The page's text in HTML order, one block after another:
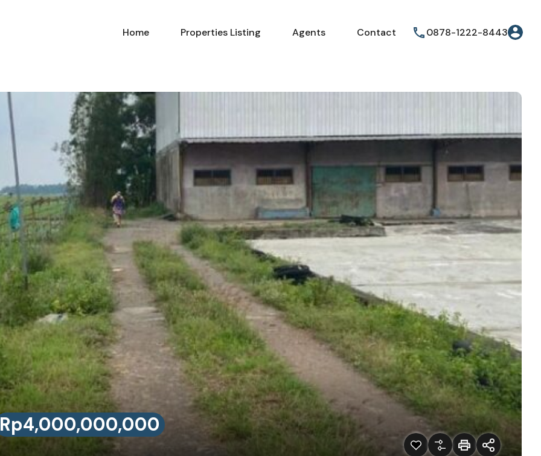
Home Properties Listing Agents Contact 0878-1222-8443
Rp4,000,000,000